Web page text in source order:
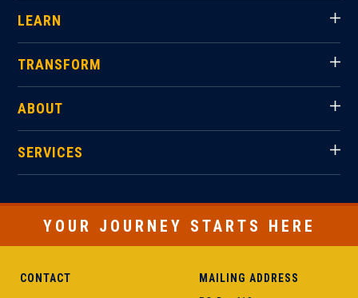
LEARN
TRANSFORM
ABOUT
SERVICES
YOUR JOURNEY STARTS HERE
CONTACT MAILING ADDRESS